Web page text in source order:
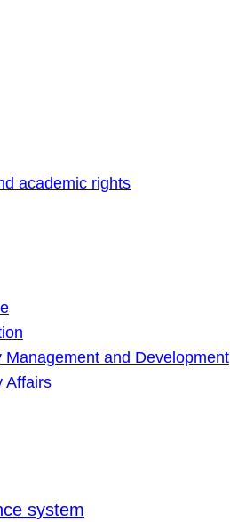
academic rights
and Development
Affairs
system